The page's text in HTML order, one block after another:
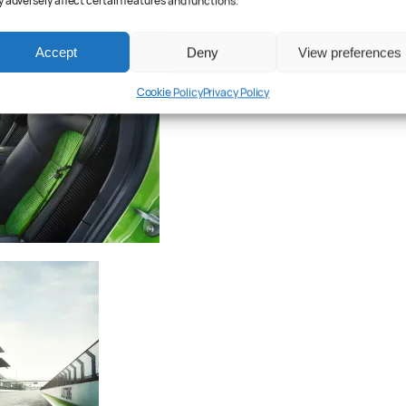
Accept Deny View preferences
Cookie PolicyPrivacy Policy